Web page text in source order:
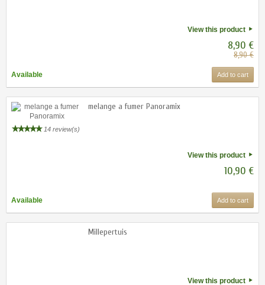
View this product
8,90 €
8,90 €
Available Add to cart
melange a fumer Panoramix
14 review(s)
View this product
10,90 €
Available Add to cart
Millepertuis
View this product